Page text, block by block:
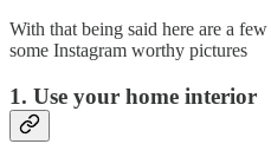
With that being said here are a
some Instagram worthy pictures
1. Use your home interior